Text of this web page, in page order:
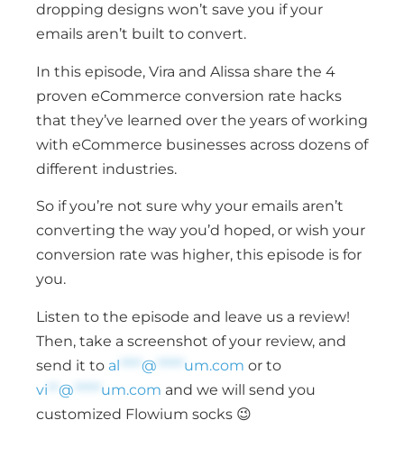
dropping designs won’t save you if your
emails aren’t built to convert.
In this episode, Vira and Alissa share the 4
proven eCommerce conversion rate hacks
that they’ve learned over the years of working
with eCommerce businesses across dozens of
different industries.
So if you’re not sure why your emails aren’t
converting the way you’d hoped, or wish your
conversion rate was higher, this episode is for
you.
Listen to the episode and leave us a review!
Then, take a screenshot of your review, and
send it to al @ um.com or to
vi
@ um.com and we will send you
customized Flowium socks 😉